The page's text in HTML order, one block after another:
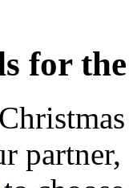
for